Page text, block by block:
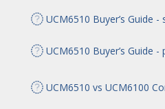
UCM6510 Buyer’s Guide -
UCM6510 Buyer’s Guide -
UCM6510 vs UCM6100